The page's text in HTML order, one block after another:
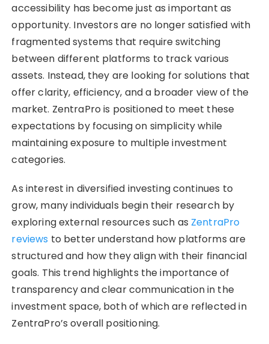
accessibility has become just as important as
opportunity. Investors are no longer satisfied with
fragmented systems that require switching
between different platforms to track various
assets. Instead, they are looking for solutions that
offer clarity, efficiency, and a broader view of the
market. ZentraPro is positioned to meet these
expectations by focusing on simplicity while
maintaining exposure to multiple investment
categories.
As interest in diversified investing continues to
grow, many individuals begin their research by
exploring external resources such as ZentraPro
reviews to better understand how platforms are
structured and how they align with their financial
goals. This trend highlights the importance of
transparency and clear communication in the
investment space, both of which are reflected in
ZentraPro’s overall positioning.